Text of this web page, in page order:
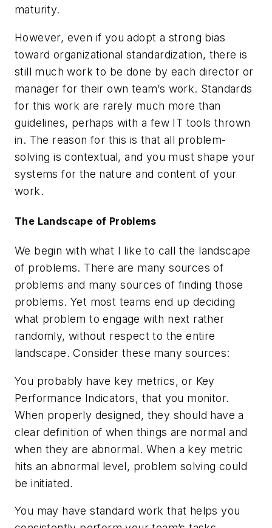
maturity.
However, even if you adopt a strong bias
toward organizational standardization, there is
still much work to be done by each director or
manager for their own team’s work. Standards
for this work are rarely much more than
guidelines, perhaps with a few IT tools thrown
in. The reason for this is that all problem-
solving is contextual, and you must shape your
systems for the nature and content of your
work.
The Landscape of Problems
We begin with what I like to call the landscape
of problems. There are many sources of
problems and many sources of finding those
problems. Yet most teams end up deciding
what problem to engage with next rather
randomly, without respect to the entire
landscape. Consider these many sources:
You probably have key metrics, or Key
Performance Indicators, that you monitor.
When properly designed, they should have a
clear definition of when things are normal and
when they are abnormal. When a key metric
hits an abnormal level, problem solving could
be initiated.
You may have standard work that helps you